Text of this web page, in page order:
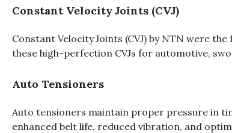
Constant Velocity Joints (CVJ)
Constant Velocity Joints (CVJ) by NTN were
these high-perfection CVJs for automotive,
Auto Tensioners
Auto tensioners maintain proper pressure in
enhanced belt life, reduced vibration, and